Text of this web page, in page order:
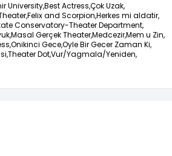
University,Best Actress,Çok Uzak,
Felix and Scorpion,Herkes mi aldatir,
Conservatory-Theater Department,
Masal Gerçek Theater,Medcezir,Mem u Zin,
Onikinci Gece,Oyle Bir Gecer Zaman Ki,
Theater Dot,Vur/Yagmala/Yeniden,